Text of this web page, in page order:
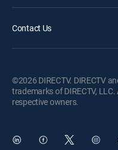
Contact Us
©2026 DIRECTV. DIRECTV
trademarks of DIRECTV,
respective owners.